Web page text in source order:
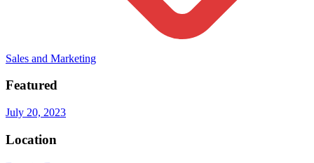
Sales and Marketing
Featured
July 20, 2023
Location